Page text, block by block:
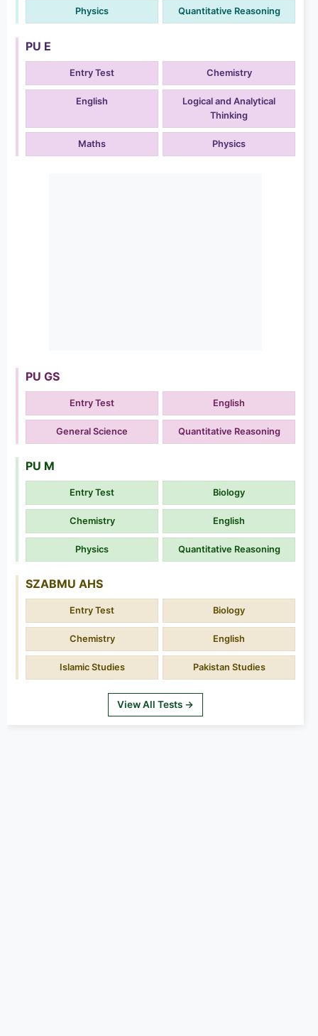
Physics Quantitative Reasoning
PU E
Entry Test Chemistry
English
Logical and Analytical
Thinking
Maths Physics
PU GS
Entry Test English
General Science Quantitative Reasoning
PU M
Entry Test Biology
Chemistry English
Physics Quantitative Reasoning
SZABMU AHS
Entry Test Biology
Chemistry English
Islamic Studies Pakistan Studies
View All Tests →